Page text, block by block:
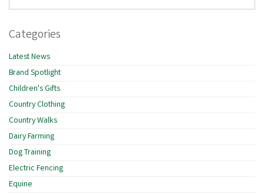
Categories
Latest News
Brand Spotlight
Children's Gifts
Country Clothing
Country Walks
Dairy Farming
Dog Training
Electric Fencing
Equine